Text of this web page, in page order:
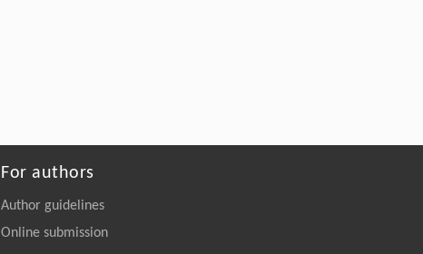
For authors
Author guidelines
Online submission